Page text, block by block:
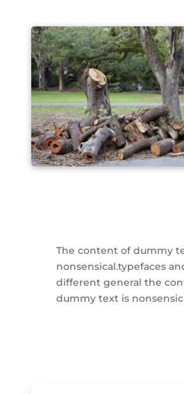
The content of dummy
nonsensical.typefaces
different general the
dummy text is